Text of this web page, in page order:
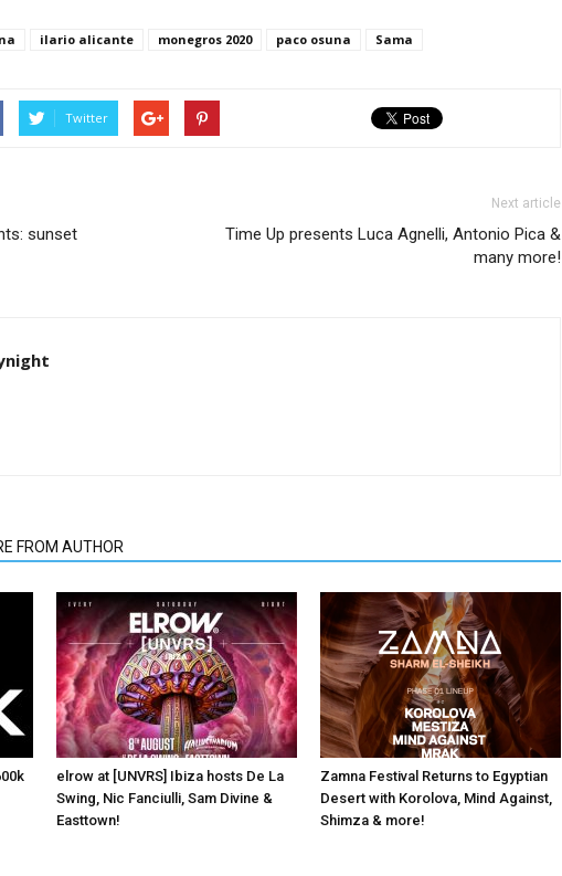
ilario alicante monegros 2020 paco osuna Sama
Twitter
sunset
Next article
Time Up presents Luca Agnelli, Antonio Pica &
many more!
FROM AUTHOR
elrow at [UNVRS] Ibiza hosts De La
Swing, Nic Fanciulli, Sam Divine &
Easttown!
Zamna Festival Returns to Egyptian
Desert with Korolova, Mind Against,
Shimza & more!